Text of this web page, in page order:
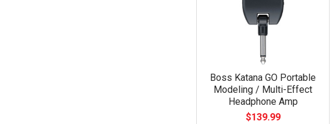
Boss Katana GO Portable
Modeling / Multi-Effect
Headphone Amp
$139.99